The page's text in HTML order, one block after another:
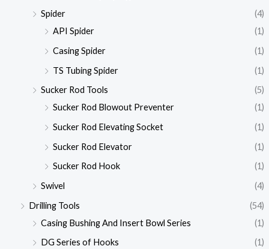
Spider
(4)
API Spider
(1)
Casing Spider
(1)
TS Tubing Spider
(1)
Sucker Rod Tools
(5)
Sucker Rod Blowout Preventer
(1)
Sucker Rod Elevating Socket
(1)
Sucker Rod Elevator
(1)
Sucker Rod Hook
(1)
Swivel
(4)
Drilling Tools
(54)
Casing Bushing And Insert Bowl Series
(1)
DG Series of Hooks
(1)